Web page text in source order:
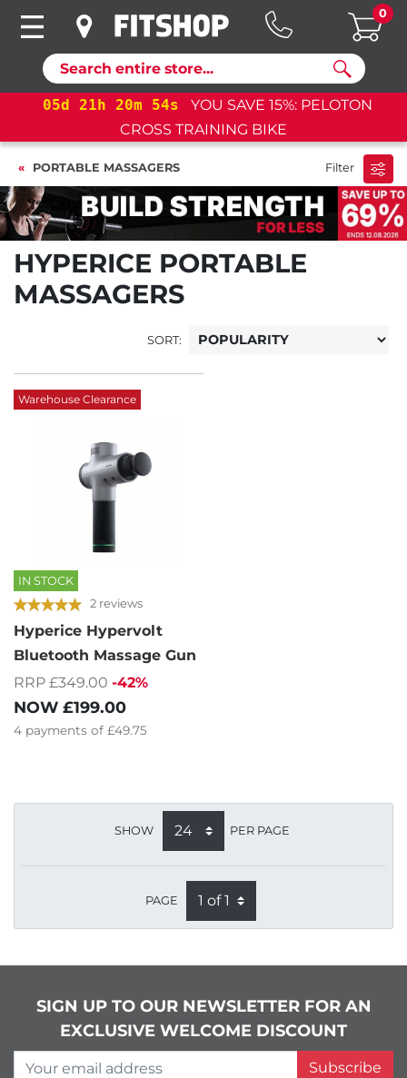
Search
0
05d 21h 20m 54s
YOU SAVE 15%: PELOTON
CROSS TRAINING BIKE
PORTABLE MASSAGERS Filter
HYPERICE PORTABLE
MASSAGERS
SORT:
Warehouse Clearance
IN STOCK
2 reviews
Hyperice Hypervolt
Bluetooth Massage Gun
RRP £349.00 -42%
NOW £199.00
4 payments of £49.75
SHOW PER PAGE
PAGE
SIGN UP TO OUR NEWSLETTER FOR AN
EXCLUSIVE WELCOME DISCOUNT
Your email address
Subscribe